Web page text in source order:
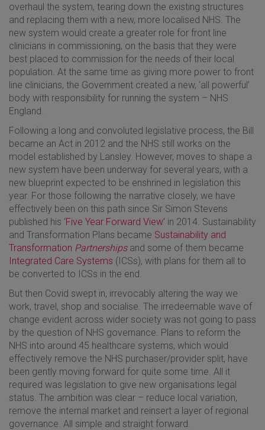
overhaul the system, tearing down the existing structures
and replacing them with a new, more localised NHS. The
new system would create a greater role for front line
clinicians in commissioning, on the basis that they were
best placed to commission for the needs of their local
population. At the same time as giving more power to front
line clinicians, the Government created a new, ‘all powerful’
body with responsibility for running the system – NHS
England.
Following a long and convoluted legislative process, the Bill
became an Act in 2012 and the NHS still works on the
model established by Lansley. However, moves to shape a
new system have been underway for several years, with a
new blueprint expected to be enshrined in legislation this
year. For those following the narrative closely, we have
effectively been on this path since Sir Simon Stevens
published his ‘Five Year Forward View’ in 2014. Sustainability
and Transformation Plans became Sustainability and
Transformation Partnershipsand some of them became
Integrated Care Systems (ICSs), with plans for them all to
be converted to ICSs in the end.
But then Covid swept in, irrevocably altering the way we
work, travel, shop and socialise. The irredeemable wave of
change evident across wider society was not going to pass
by the question of NHS governance. Plans to reform the
NHS into around 45 healthcare systems, which would
effectively remove the NHS purchaser/provider split, have
been gently moving forward for quite some time. All it
required was legislation to give new organisations legal
status. The ambition was clear – reduce local variation,
remove the internal market and reinsert a layer of regional
governance. All simple and straight forward.